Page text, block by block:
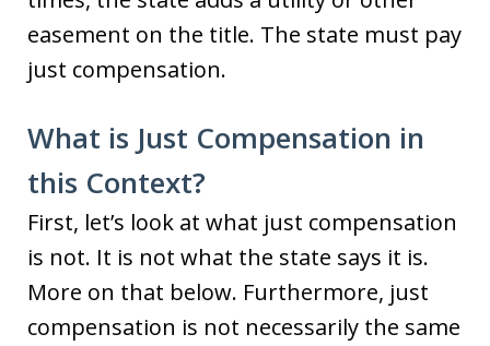
easement on the title. The state must pay
just compensation.
What is Just Compensation in
this Context?
First, let’s look at what just compensation
is not. It is not what the state says it is.
More on that below. Furthermore, just
compensation is not necessarily the same